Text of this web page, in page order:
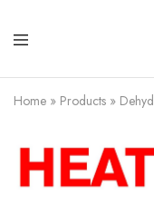
Safety
Safety
With
Home » Products »